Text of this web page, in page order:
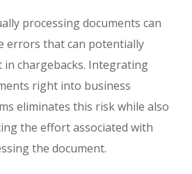
processing documents can
errors that can potentially
in chargebacks. Integrating
right into business
eliminates this risk while also
the effort associated with
the document.